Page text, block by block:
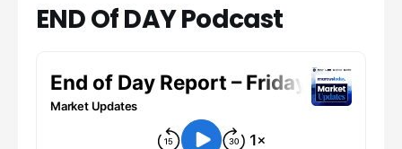
END Of DAY Podcast